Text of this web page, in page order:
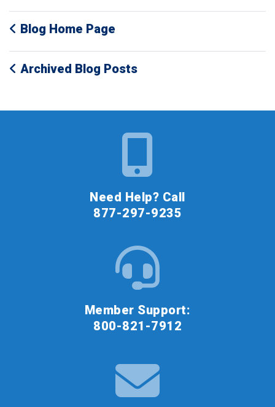
Blog Home Page
Archived Blog Posts
Need Help? Call
877-297-9235
Member Support:
800-821-7912